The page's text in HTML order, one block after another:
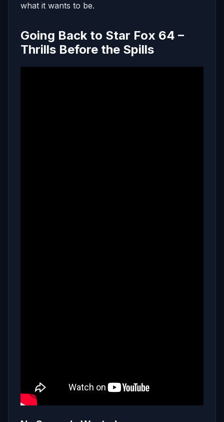
what it wants to be.
Going Back to Star Fox 64 –
Thrills Before the Spills